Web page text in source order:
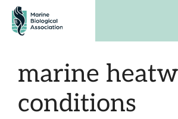
Skip
content
marine
conditions